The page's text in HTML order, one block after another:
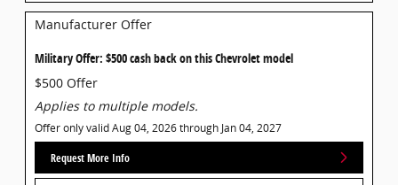
Manufacturer Offer
Military Offer: $500 cash back on this Chevrolet model
$500 Offer
Applies to multiple models.
Offer only valid Aug 04, 2026 through Jan 04, 2027
Request More Info